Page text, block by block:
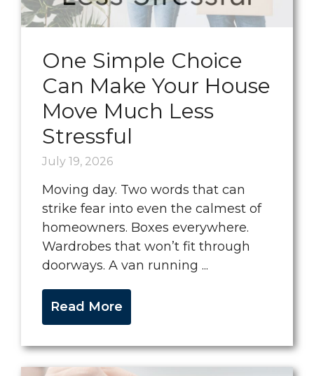
One Simple Choice
Can Make Your House
Move Much Less
Stressful
July 19, 2026
Moving day. Two words that can
strike fear into even the calmest of
homeowners. Boxes everywhere.
Wardrobes that won’t fit through
doorways. A van running ...
Read More